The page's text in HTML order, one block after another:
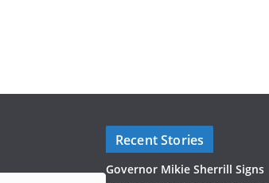
Recent Stories
Governor Mikie Sherrill Signs